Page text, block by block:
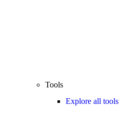
Tools
Explore all tools